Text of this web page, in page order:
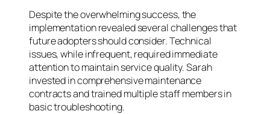
Despite the overwhelming success, the
implementation revealed several challenges that
future adopters should consider. Technical
issues, while infrequent, required immediate
attention to maintain service quality. Sarah
invested in comprehensive maintenance
contracts and trained multiple staff members in
basic troubleshooting.